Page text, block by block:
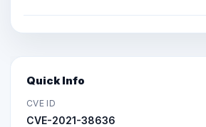
Quick Info
CVE ID
CVE-2021-38636